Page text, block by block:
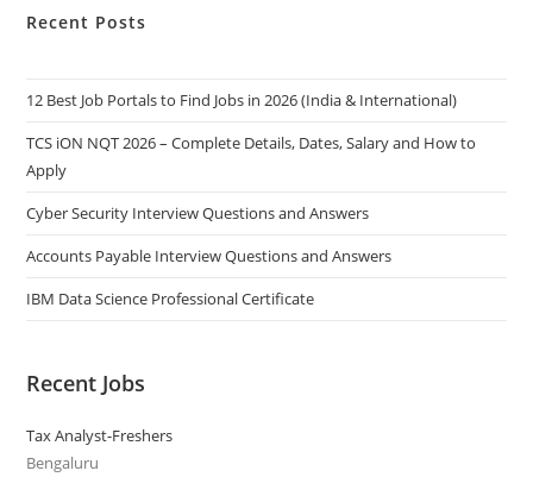
Recent Posts
12 Best Job Portals to Find Jobs in 2026 (India & International)
TCS iON NQT 2026 – Complete Details, Dates, Salary and How to
Apply
Cyber Security Interview Questions and Answers
Accounts Payable Interview Questions and Answers
IBM Data Science Professional Certificate
Recent Jobs
Tax Analyst-Freshers
Bengaluru